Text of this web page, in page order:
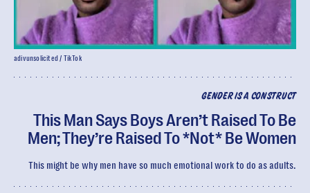
GENDER IS A CONSTRUCT
This Man Says Boys Aren’t Raised To Be
Men; They’re Raised To *Not* Be Women
This might be why men have so much emotional work to do as adults.
adivunsolicited / TikTok